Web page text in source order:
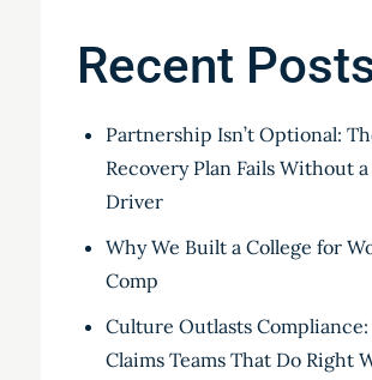
Recent
Partnership Isn’t Optional:
Recovery Plan Fails Without
Driver
Why We Built a College for
Comp
Culture Outlasts
Claims Teams That Do Right